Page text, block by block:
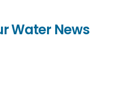
Water News